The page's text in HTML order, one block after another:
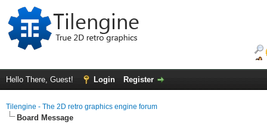
Hello There, Guest! Login Register
Tilengine - The 2D retro graphics engine forum
Board Message